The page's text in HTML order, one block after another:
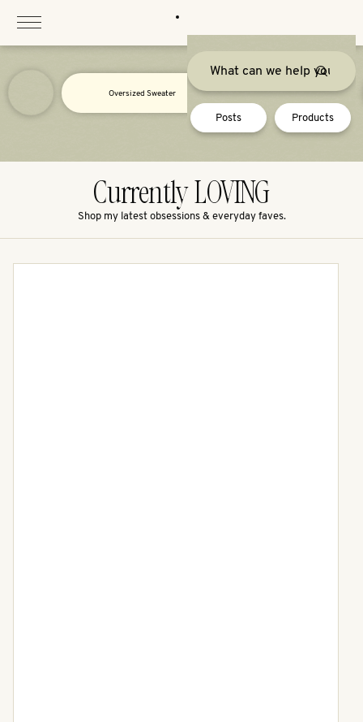
content
Posts Products
Oversized Sweater
Currently LOVING
Shop my latest obsessions & everyday faves.